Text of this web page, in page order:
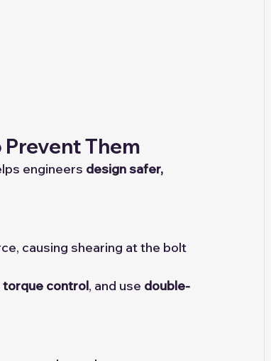
Them
engineers design safer,
causing shearing at the bolt
torque control, and use double-